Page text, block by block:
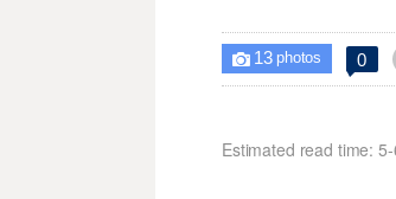
 13photos 0
Estimated read time: